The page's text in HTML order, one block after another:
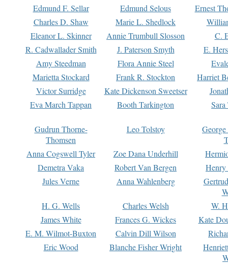
Edmund F. Sellar
Edmund Selous
Ernest
Charles D. Shaw
Marie L. Shedlock
Eleanor L. Skinner
Annie Trumbull Slosson
C.
R. Cadwallader Smith
J. Paterson Smyth
E.
Amy Steedman
Flora Annie Steel
Marietta Stockard
Frank R. Stockton
Harriet
Victor Surridge
Kate Dickenson Sweetser
Eva March Tappan
Booth Tarkington Sara
Gudrun Thorne-
Thomsen
Leo Tolstoy
Anna Cogswell Tyler
Zoe Dana Underhill
Demetra Vaka
Robert Van Bergen
Jules Verne
Anna Wahlenberg
H. G. Wells
Charles Welsh
W.
James White
Frances G. Wickes
Kate
E. M. Wilmot-Buxton
Calvin Dill Wilson
Eric Wood
Blanche Fisher Wright